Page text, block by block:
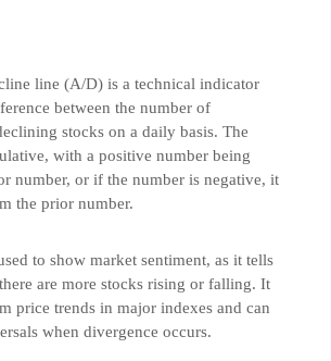
line (A/D) is a technical indicator
between the number of
stocks on a daily basis. The
with a positive number being
number, or if the number is negative, it
the prior number.
to show market sentiment, as it tells
are more stocks rising or falling. It
price trends in major indexes and can
when divergence occurs.